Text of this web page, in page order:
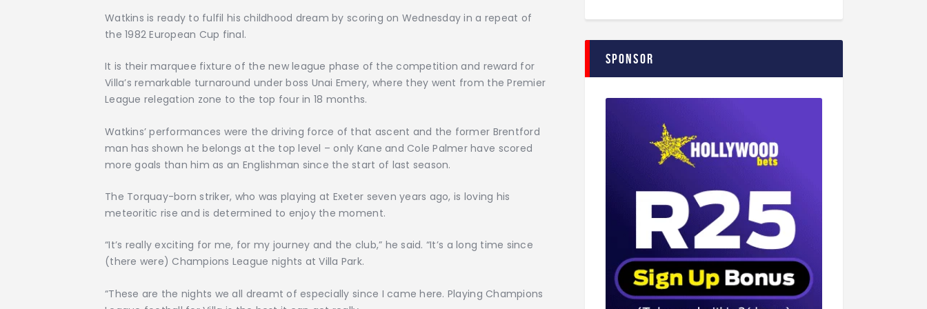
Watkins is ready to fulfil his childhood dream by scoring on Wednesday in a repeat of
the 1982 European Cup final.
It is their marquee fixture of the new league phase of the competition and reward for
Villa’s remarkable turnaround under boss Unai Emery, where they went from the Premier
League relegation zone to the top four in 18 months.
Watkins’ performances were the driving force of that ascent and the former Brentford
man has shown he belongs at the top level – only Kane and Cole Palmer have scored
more goals than him as an Englishman since the start of last season.
The Torquay-born striker, who was playing at Exeter seven years ago, is loving his
meteoritic rise and is determined to enjoy the moment.
“It’s really exciting for me, for my journey and the club,” he said. “It’s a long time since
(there were) Champions League nights at Villa Park.
“These are the nights we all dreamt of especially since I came here. Playing Champions
Sponsor